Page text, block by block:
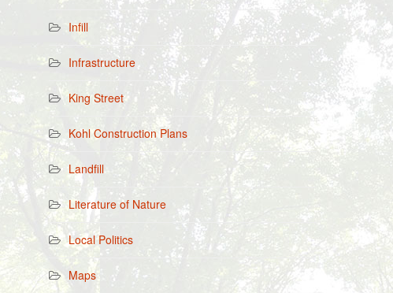
Infill
Infrastructure
King Street
Kohl Construction Plans
Landfill
Literature of Nature
Local Politics
Maps